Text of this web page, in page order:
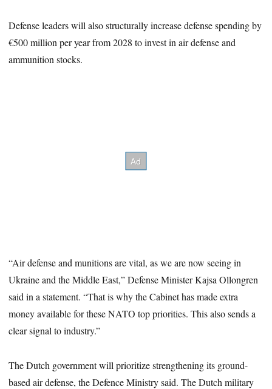
Defense leaders will also structurally increase defense spending by
€500 million per year from 2028 to invest in air defense and
ammunition stocks.
“Air defense and munitions are vital, as we are now seeing in
Ukraine and the Middle East,” Defense Minister Kajsa Ollongren
said in a statement. “That is why the Cabinet has made extra
money available for these NATO top priorities. This also sends a
clear signal to industry.”
The Dutch government will prioritize strengthening its ground-
based air defense, the Defence Ministry said. The Dutch military